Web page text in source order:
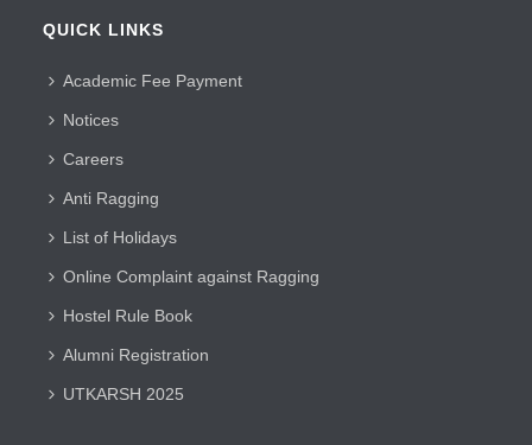
QUICK LINKS
Academic Fee Payment
Notices
Careers
Anti Ragging
List of Holidays
Online Complaint against Ragging
Hostel Rule Book
Alumni Registration
UTKARSH 2025